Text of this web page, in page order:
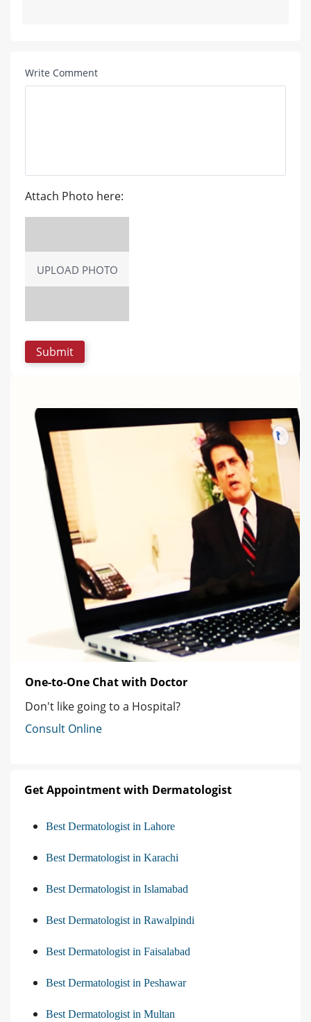
Write Comment
Attach Photo here:
UPLOAD PHOTO
One-to-One Chat with Doctor
Don't like going to a Hospital?
Consult Online
Get Appointment with Dermatologist
Best Dermatologist in Lahore
Best Dermatologist in Karachi
Best Dermatologist in Islamabad
Best Dermatologist in Rawalpindi
Best Dermatologist in Faisalabad
Best Dermatologist in Peshawar
Best Dermatologist in Multan